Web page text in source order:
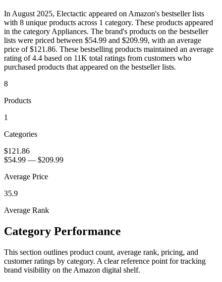
In August 2025, Electactic appeared on Amazon's bestseller lists
with 8 unique products across 1 category. These products appeared
in the category Appliances. The brand's products on the bestseller
lists were priced between $54.99 and $209.99, with an average
price of $121.86. These bestselling products maintained an average
rating of 4.4 based on 11K total ratings from customers who
purchased products that appeared on the bestseller lists.
8
Products
1
Categories
$121.86
$54.99 — $209.99
Average Price
35.9
Average Rank
Category Performance
This section outlines product count, average rank, pricing, and
customer ratings by category. A clear reference point for tracking
brand visibility on the Amazon digital shelf.